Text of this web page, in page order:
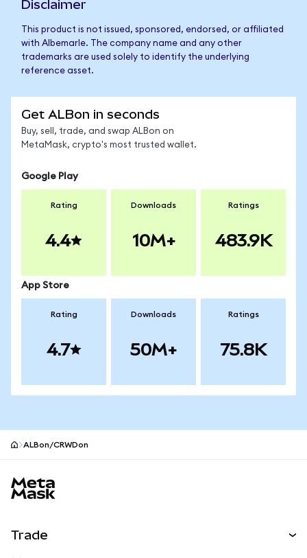
Disclaimer
This product is not issued, sponsored, endorsed, or affiliated
with Albemarle. The company name and any other
trademarks are used solely to identify the underlying
reference asset.
Get ALBon in seconds
Buy, sell, trade, and swap ALBon on
MetaMask, crypto's most trusted wallet.
Google Play
Rating
4.4
Downloads
10M+
Ratings
483.9K
App Store
Rating
4.7
Downloads
50M+
Ratings
75.8K
ALBon/CRWDon
Trade